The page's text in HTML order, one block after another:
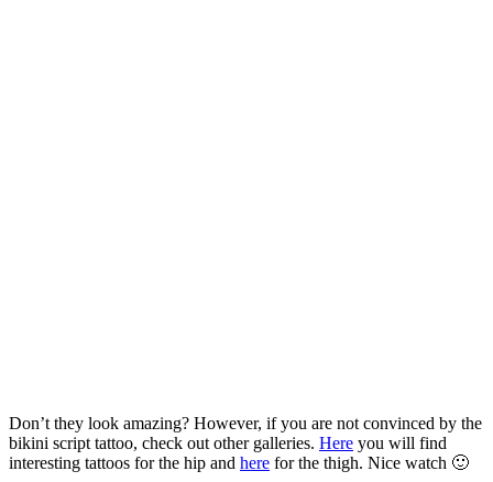
Don’t they look amazing? However, if you are not convinced by the
bikini script tattoo, check out other galleries. Here you will find
interesting tattoos for the hip and here for the thigh. Nice watch 🙂